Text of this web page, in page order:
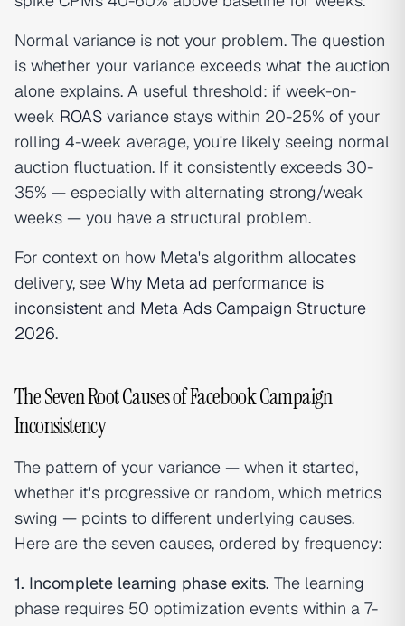
Normal variance is not your problem. The question
is whether your variance exceeds what the auction
alone explains. A useful threshold: if week-on-
week ROAS variance stays within 20-25% of your
rolling 4-week average, you're likely seeing normal
auction fluctuation. If it consistently exceeds 30-
35% — especially with alternating strong/weak
weeks — you have a structural problem.
For context on how Meta's algorithm allocates
delivery, see Why Meta ad performance is
inconsistent and Meta Ads Campaign Structure
2026.
The Seven Root Causes of Facebook Campaign
Inconsistency
The pattern of your variance — when it started,
whether it's progressive or random, which metrics
swing — points to different underlying causes.
Here are the seven causes, ordered by frequency:
1. Incomplete learning phase exits. The learning
phase requires 50 optimization events within a 7-